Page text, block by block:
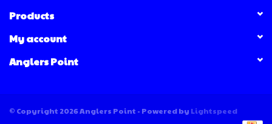
Products
My account
Anglers Point
© Copyright 2026 Anglers Point - Powered by Lightspeed